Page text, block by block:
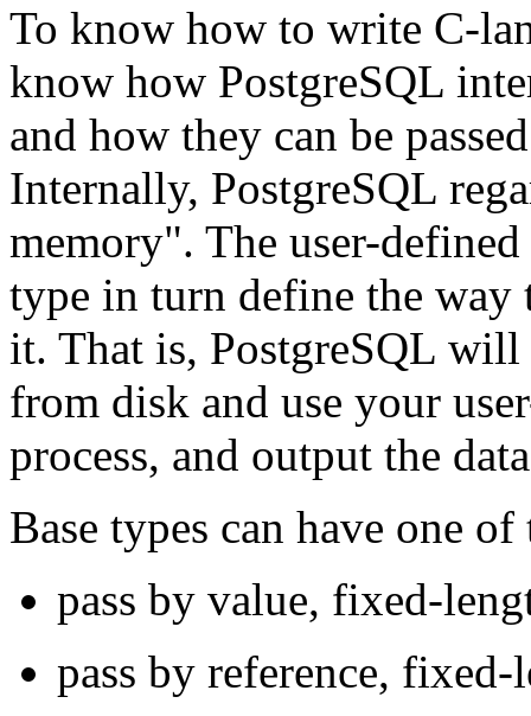
To know how to write C-
know how PostgreSQL
and how they can be
Internally, PostgreSQL
memory". The user-
type in turn define the
it. That is, PostgreSQL will
from disk and use your
process, and output the
Base types can have one
pass by value, fixed-
pass by reference, fixed-